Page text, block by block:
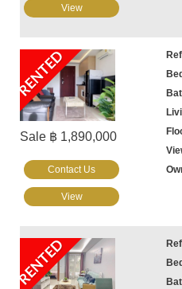
View
RENTED
Sale ฿ 1,890,000
Contact Us
View
RENTED